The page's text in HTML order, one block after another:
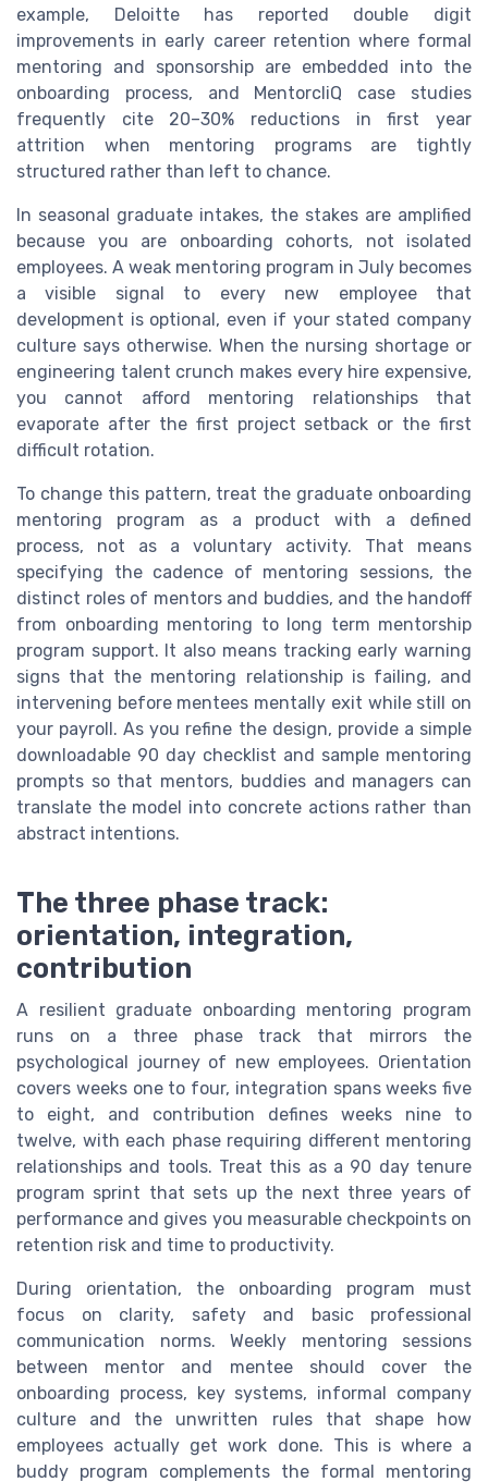
example, Deloitte has reported double digit
improvements in early career retention where formal
mentoring and sponsorship are embedded into the
onboarding process, and MentorcliQ case studies
frequently cite 20–30% reductions in first year
attrition when mentoring programs are tightly
structured rather than left to chance.
In seasonal graduate intakes, the stakes are amplified
because you are onboarding cohorts, not isolated
employees. A weak mentoring program in July becomes
a visible signal to every new employee that
development is optional, even if your stated company
culture says otherwise. When the nursing shortage or
engineering talent crunch makes every hire expensive,
you cannot afford mentoring relationships that
evaporate after the first project setback or the first
difficult rotation.
To change this pattern, treat the graduate onboarding
mentoring program as a product with a defined
process, not as a voluntary activity. That means
specifying the cadence of mentoring sessions, the
distinct roles of mentors and buddies, and the handoff
from onboarding mentoring to long term mentorship
program support. It also means tracking early warning
signs that the mentoring relationship is failing, and
intervening before mentees mentally exit while still on
your payroll. As you refine the design, provide a simple
downloadable 90 day checklist and sample mentoring
prompts so that mentors, buddies and managers can
translate the model into concrete actions rather than
abstract intentions.
The three phase track:
orientation, integration,
contribution
A resilient graduate onboarding mentoring program
runs on a three phase track that mirrors the
psychological journey of new employees. Orientation
covers weeks one to four, integration spans weeks five
to eight, and contribution defines weeks nine to
twelve, with each phase requiring different mentoring
relationships and tools. Treat this as a 90 day tenure
program sprint that sets up the next three years of
performance and gives you measurable checkpoints on
retention risk and time to productivity.
During orientation, the onboarding program must
focus on clarity, safety and basic professional
communication norms. Weekly mentoring sessions
between mentor and mentee should cover the
onboarding process, key systems, informal company
culture and the unwritten rules that shape how
employees actually get work done. This is where a
buddy program complements the formal mentoring